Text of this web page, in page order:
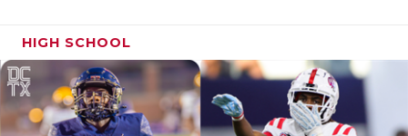
HIGH SCHOOL